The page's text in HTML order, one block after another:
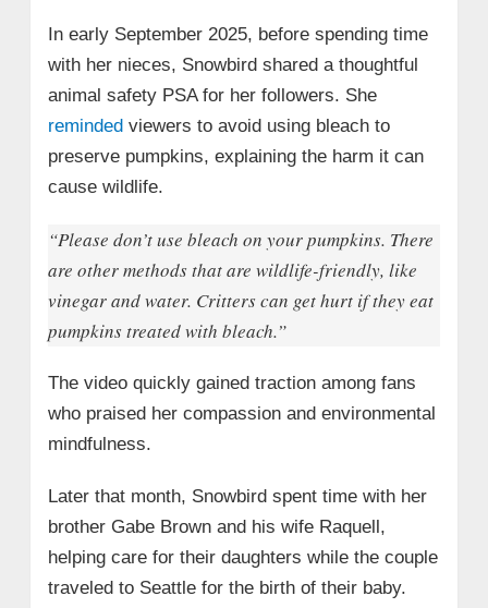
In early September 2025, before spending time
with her nieces, Snowbird shared a thoughtful
animal safety PSA for her followers. She
remindedviewers to avoid using bleach to
preserve pumpkins, explaining the harm it can
cause wildlife.
“Please don’t use bleach on your pumpkins. There
are other methods that are wildlife-friendly, like
vinegar and water. Critters can get hurt if they eat
pumpkins treated with bleach.”
The video quickly gained traction among fans
who praised her compassion and environmental
mindfulness.
Later that month, Snowbird spent time with her
brother Gabe Brown and his wife Raquell,
helping care for their daughters while the couple
traveled to Seattle for the birth of their baby.